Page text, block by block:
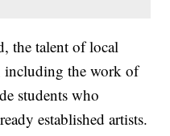
the talent of local
including the work of
students who
established artists.